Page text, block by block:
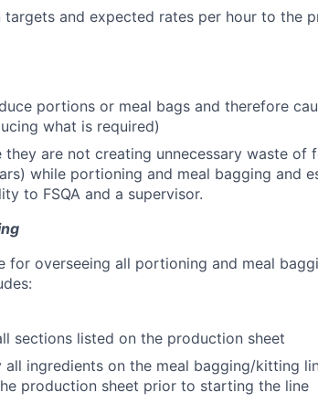
and expected rates per hour to the
portions or meal bags and therefore
what is required)
they are not creating unnecessary waste of
while portioning and meal bagging and
to FSQA and a supervisor.
for overseeing all portioning and meal
sections listed on the production sheet
all ingredients on the meal bagging/kitting
production sheet prior to starting the line